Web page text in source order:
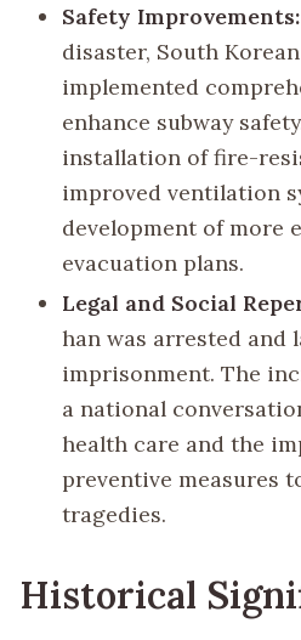
Safety Improvements:
disaster, South
implemented
enhance subway
installation of fire-
improved ventilation
development of more
evacuation plans.
Legal and Social
han was arrested and
imprisonment. The
a national
health care and the
preventive measures
tragedies.
Historical